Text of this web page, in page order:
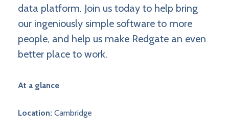
data platform. Join us today to help bring
our ingeniously simple software to more
people, and help us make Redgate an even
better place to work.
At a glance
Location: Cambridge